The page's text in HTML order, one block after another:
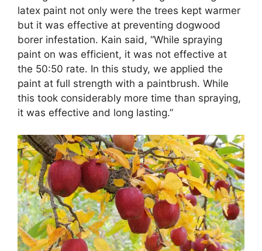
latex paint not only were the trees kept warmer
but it was effective at preventing dogwood
borer infestation. Kain said, “While spraying
paint on was efficient, it was not effective at
the 50:50 rate. In this study, we applied the
paint at full strength with a paintbrush. While
this took considerably more time than spraying,
it was effective and long lasting.”